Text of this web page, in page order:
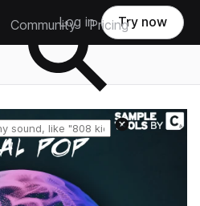
Community Pricing
Log in Try now
Reset search